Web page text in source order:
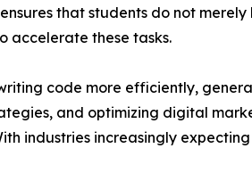
that students do not
accelerate these tasks.
code more efficiently,
and optimizing digital
industries increasingly